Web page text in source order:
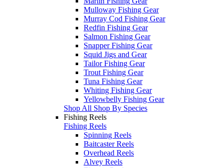
Mulloway Fishing Gear
Murray Cod Fishing Gear
Redfin Fishing Gear
Salmon Fishing Gear
Snapper Fishing Gear
Squid Jigs and Gear
Tailor Fishing Gear
Trout Fishing Gear
Tuna Fishing Gear
Whiting Fishing Gear
Yellowbelly Fishing Gear
Shop All Shop By Species
Fishing Reels
Fishing Reels
Spinning Reels
Baitcaster Reels
Overhead Reels
Alvey Reels